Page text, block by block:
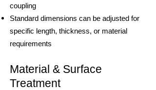
coupling
Standard dimensions can be adjusted for
specific length, thickness, or material
requirements
Material & Surface
Treatment